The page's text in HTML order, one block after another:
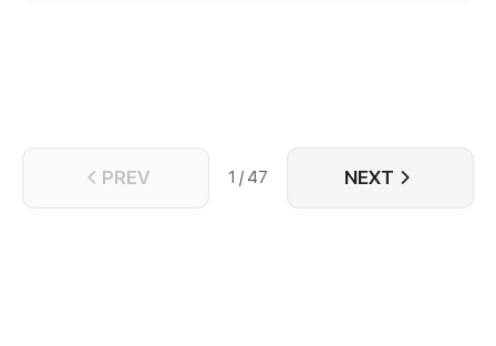
PREV 1 / 47 NEXT